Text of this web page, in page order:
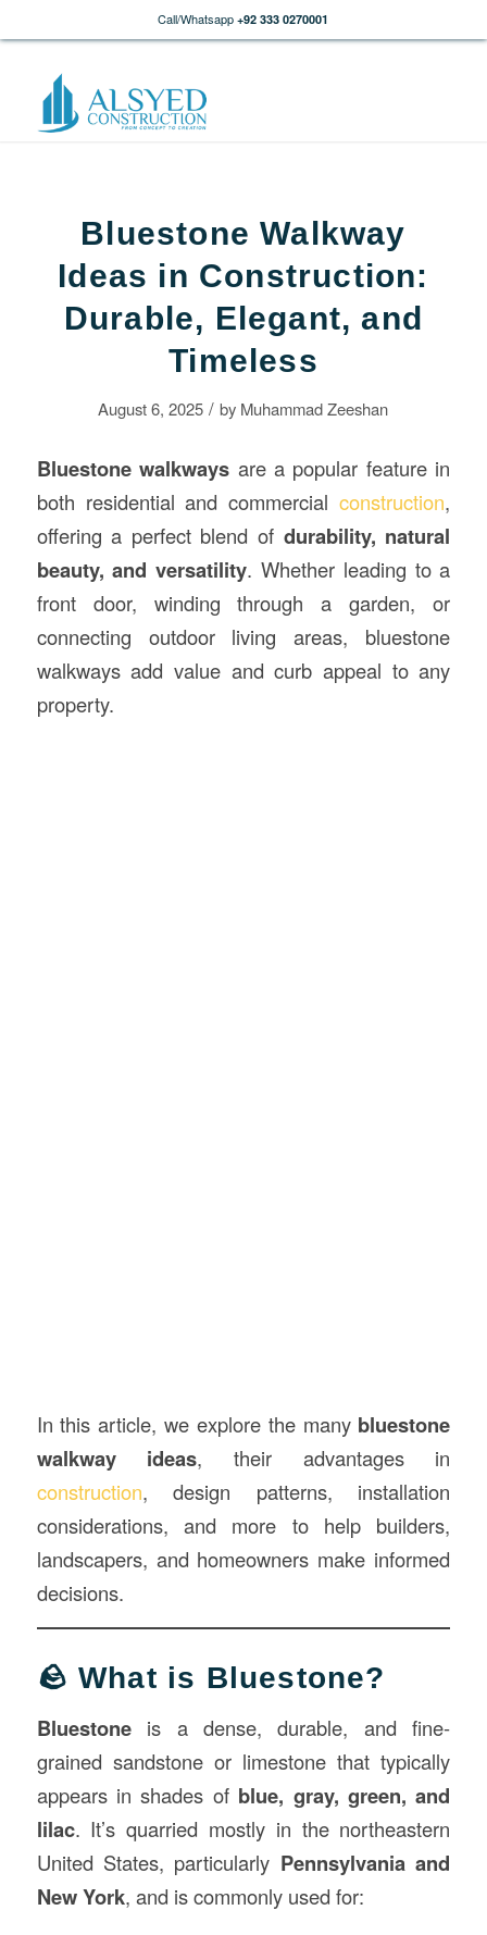
Call/Whatsapp +92 333 0270001
Bluestone Walkway
Ideas in Construction:
Durable, Elegant, and
Timeless
August 6, 2025 / by Muhammad Zeeshan
Bluestone walkways are a popular feature in
both residential and commercialconstruction,
offering a perfect blend of durability, natural
beauty, and versatility. Whether leading to a
front door, winding through a garden, or
connecting outdoor living areas, bluestone
walkways add value and curb appeal to any
property.
In this article, we explore the many bluestone
walkway ideas, their advantages in
construction, design patterns, installation
considerations, and more to help builders,
landscapers, and homeowners make informed
decisions.
🪨 What is Bluestone?
Bluestoneis a dense, durable, and fine-
grained sandstone or limestone that typically
appears in shades of blue, gray, green, and
lilac. It’s quarried mostly in the northeastern
United States, particularly Pennsylvania and
New York, and is commonly used for: